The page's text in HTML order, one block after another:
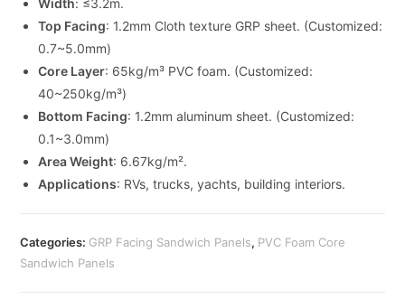
Width: ≤3.2m.
Top Facing: 1.2mm Cloth texture GRP sheet. (Customized:
0.7~5.0mm)
Core Layer: 65kg/m³ PVC foam. (Customized:
40~250kg/m³)
Bottom Facing: 1.2mm aluminum sheet. (Customized:
0.1~3.0mm)
Area Weight: 6.67kg/m².
Applications: RVs, trucks, yachts, building interiors.
Categories: GRP Facing Sandwich Panels, PVC Foam Core
Sandwich Panels